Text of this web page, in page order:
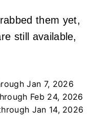
them yet,
still available,
Jan 7, 2026
Feb 24, 2026
Jan 14, 2026